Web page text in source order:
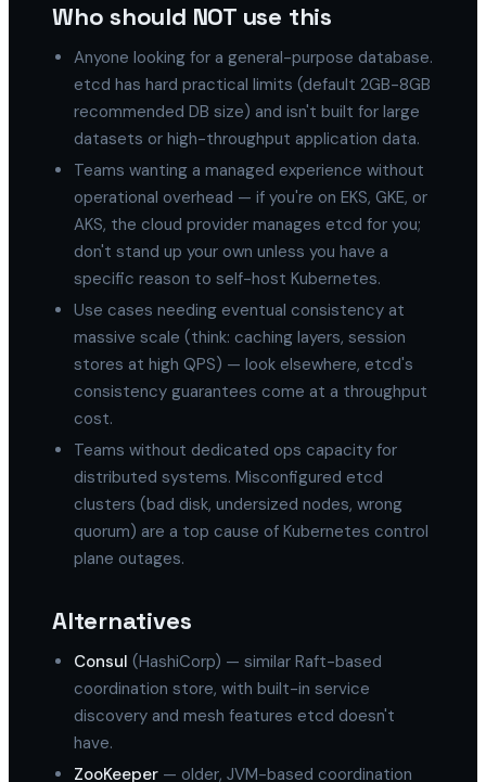
Who should NOT use this
Anyone looking for a general-purpose database.
etcd has hard practical limits (default 2GB-8GB
recommended DB size) and isn't built for large
datasets or high-throughput application data.
Teams wanting a managed experience without
operational overhead — if you're on EKS, GKE, or
AKS, the cloud provider manages etcd for you;
don't stand up your own unless you have a
specific reason to self-host Kubernetes.
Use cases needing eventual consistency at
massive scale (think: caching layers, session
stores at high QPS) — look elsewhere, etcd's
consistency guarantees come at a throughput
cost.
Teams without dedicated ops capacity for
distributed systems. Misconfigured etcd
clusters (bad disk, undersized nodes, wrong
quorum) are a top cause of Kubernetes control
plane outages.
Alternatives
Consul (HashiCorp) — similar Raft-based
coordination store, with built-in service
discovery and mesh features etcd doesn't
have.
ZooKeeper — older, JVM-based coordination